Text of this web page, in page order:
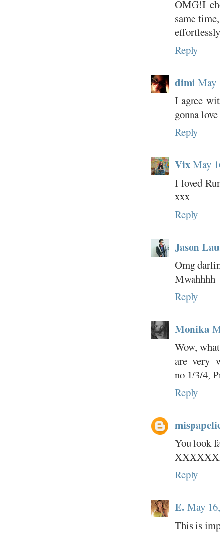
OMG!I
same
Reply
dimi May
I agree
gonna
Reply
Vix May
I loved
xxx
Reply
Jason
Omg
Mwahhhh
Reply
Monika
Wow,
are very
no.1/3/4,
Reply
You look
Reply
E. May
This is